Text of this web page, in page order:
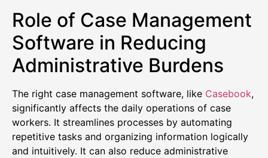
Role of Case Management
Software in Reducing
Administrative Burdens
The right case management software, like Casebook,
significantly affects the daily operations of case
workers. It streamlines processes by automating
repetitive tasks and organizing information logically
and intuitively. It can also reduce administrative